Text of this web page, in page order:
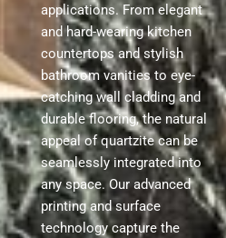
applications. From elegant
and hard-wearing kitchen
countertops and stylish
bathroom vanities to eye-
catching wall cladding and
durable flooring, the natural
appeal of quartzite can be
seamlessly integrated into
any space. Our advanced
printing and surface
technology capture the